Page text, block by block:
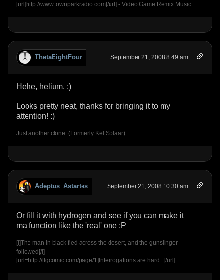
[url]http://www.townparkradio.com[/url] - Video Game Remix Music
ThetaEightFour September 21, 2008 8:49 am
Hehe, helium. :)
Looks pretty neat, thanks for bringing it to my
attention! :)
Just another clone. (Formerly Kel Solaar)
Adeptus_Astartes September 21, 2008 10:30 am
Or fill it with hydrogen and see if you can make it
malfunction like the 'real' one :P
[i]The man in black fled across the desert, and the gunslinger
followed[/i]
[url=http://lfgcomic.com/page/1]Interrogations are hard...[/url]